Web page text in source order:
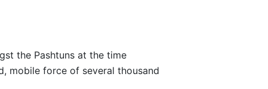
the Pashtuns at the time
mobile force of several thousand